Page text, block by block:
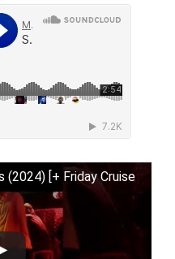
(2024) [+ Friday Cruise